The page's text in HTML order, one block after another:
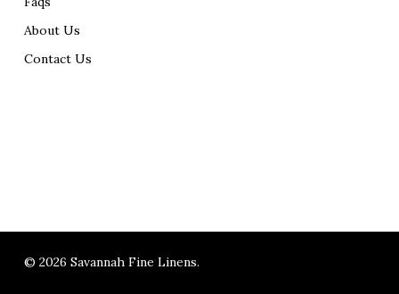
About Us
Contact Us
© 2026 Savannah Fine Linens.